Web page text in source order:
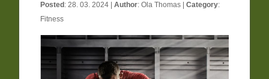
Posted : 28. 03. 2024 |Author:Ola Thomas |Category:
Fitness